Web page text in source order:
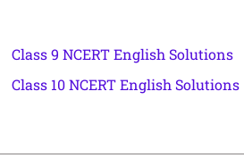
Class 9 NCERT English Solutions
Class 10 NCERT English Solutions